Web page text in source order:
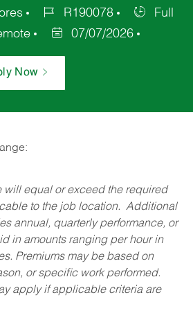
R190078
Full
07/07/2026
Now
will equal or exceed the required
to the job location. Additional
annual, quarterly performance, or
in amounts ranging per hour in
Premiums may be based on
or specific work performed.
apply if applicable criteria are